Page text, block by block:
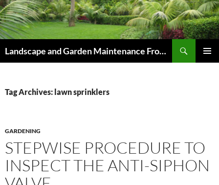
Skip
to
content
Landscape and Garden Maintenance From Westville and Pinetown to Kloof , Hillcrest , Assagay , Drummond and Waterfall
Tag Archives: lawn sprinklers
GARDENING
STEPWISE PROCEDURE TO
INSPECT THE ANTI-SIPHON